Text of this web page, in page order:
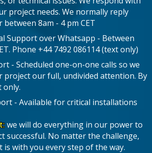
project needs. We normally reply
8am - 4 pm CET
Support over Whatsapp - Between
Phone +44 7492 086114 (text only)
- Scheduled one-on-one calls so we
project our full, undivided attention. By
only.
- Available for critical installations
we will do everything in our power to
successful. No matter the challenge,
with you every step of the way.